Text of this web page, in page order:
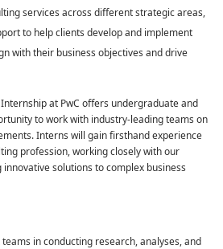
services across different strategic areas,
to help clients develop and implement
with their business objectives and drive
at PwC offers undergraduate and
to work with industry-leading teams on
Interns will gain firsthand experience
profession, working closely with our
solutions to complex business
in conducting research, analyses, and